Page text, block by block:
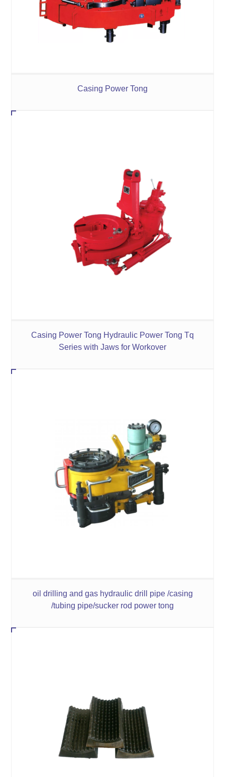
Casing Power Tong
Casing Power Tong Hydraulic Power Tong Tq
Series with Jaws for Workover
oil drilling and gas hydraulic drill pipe /casing
/tubing pipe/sucker rod power tong